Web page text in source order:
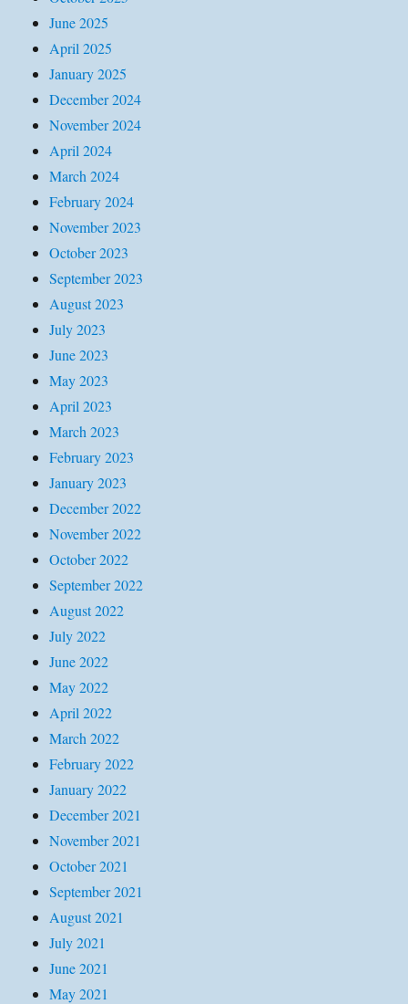
June 2025
April 2025
January 2025
December 2024
November 2024
April 2024
March 2024
February 2024
November 2023
October 2023
September 2023
August 2023
July 2023
June 2023
May 2023
April 2023
March 2023
February 2023
January 2023
December 2022
November 2022
October 2022
September 2022
August 2022
July 2022
June 2022
May 2022
April 2022
March 2022
February 2022
January 2022
December 2021
November 2021
October 2021
September 2021
August 2021
July 2021
June 2021
May 2021